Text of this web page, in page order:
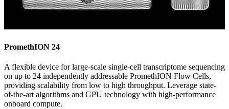
PromethION 24
A flexible device for large-scale single-cell transcriptome sequencing
on up to 24 independently addressable PromethION Flow Cells,
providing scalability from low to high throughput. Leverage state-
of-the-art algorithms and GPU technology with high-performance
onboard compute.